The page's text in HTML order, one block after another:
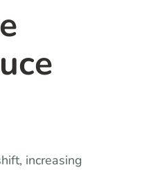
increasing